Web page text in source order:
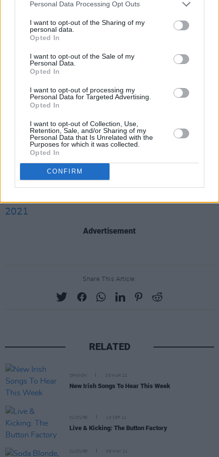
Personal Data Processing Opt Outs
I want to opt-out of the Sharing of my
personal data.
Opted In
I want to opt-out of the Sale of my
Personal Data.
Opted In
I want to opt-out of processing my
Personal Data for Targeted Advertising.
Opted In
I want to opt-out of Collection, Use,
Retention, Sale, and/or Sharing of my
Personal Data that Is Unrelated with the
Purposes for which it was collected.
Opted In
CONFIRM
Performance Support Scheme from the
Department of Tourism, Culture, Arts,
Gaeltacht, Sport and Media.
We are over the moon to announce that It
Takes A Village 2021 will take place in
September 17th-19th ✨
Lineup will be announced on Weds 10th
August via our mailing list,
https://t.co/OFYijXOwxs & social media.
Supported by@DeptCulturelRL
pic.twitter.com/NkwvBt7Sly
2021
Advertisement
Share This Article:
RELATED
OPINION 25 MAR 22
New Irish Songs To Hear This Week
CULTURE 10 SEP 21
Live & Kicking: The Button Factory
CULTURE 06 MAY 21